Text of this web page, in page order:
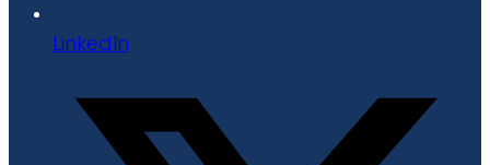
LinkedIn